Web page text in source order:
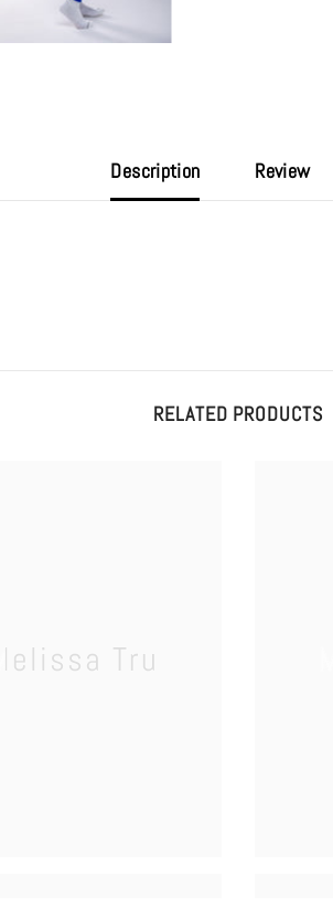
Description Review
RELATED PRODUCTS
Melissa Tru